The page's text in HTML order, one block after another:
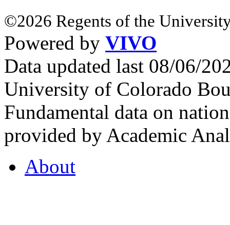
©2026 Regents of the
Powered by VIVO
Data updated last 08/06/
University of Colorado
Fundamental data on
provided by Academic
About